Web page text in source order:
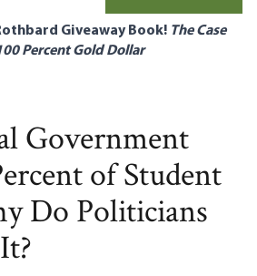
Giveaway Book! The Case
Percent Gold Dollar
Government
of Student
Do Politicians